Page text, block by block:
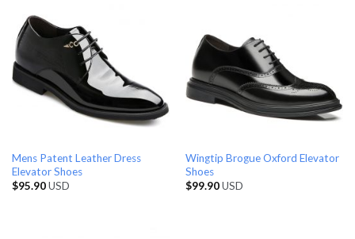
Mens Patent Leather Dress
Elevator Shoes
$95.90USD
Wingtip Brogue Oxford Elevator
Shoes
$99.90USD